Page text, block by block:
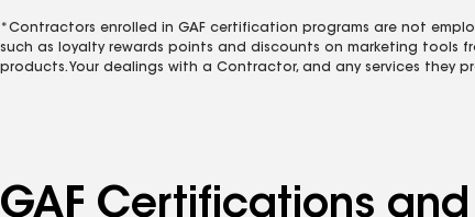
*Contractors enrolled in GAF certification programs are not
such as loyalty rewards points and discounts on marketing tools
products. Your dealings with a Contractor, and any services they
GAF Certifications